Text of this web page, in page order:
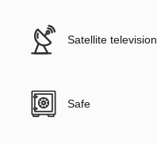
Satellite television
Safe